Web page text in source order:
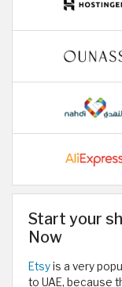
Start your
Now
Etsyis a very
to UAE, because